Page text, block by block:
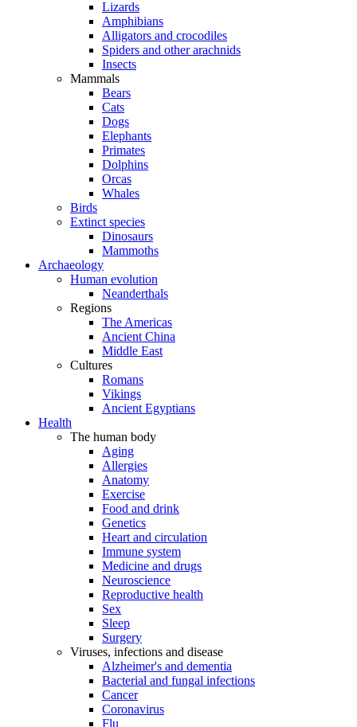
Lizards
Amphibians
Alligators and crocodiles
Spiders and other arachnids
Insects
Mammals
Bears
Cats
Dogs
Elephants
Primates
Dolphins
Orcas
Whales
Birds
Extinct species
Dinosaurs
Mammoths
Archaeology
Human evolution
Neanderthals
Regions
The Americas
Ancient China
Middle East
Cultures
Romans
Vikings
Ancient Egyptians
Health
The human body
Aging
Allergies
Anatomy
Exercise
Food and drink
Genetics
Heart and circulation
Immune system
Medicine and drugs
Neuroscience
Reproductive health
Sex
Sleep
Surgery
Viruses, infections and disease
Alzheimer's and dementia
Bacterial and fungal infections
Cancer
Coronavirus
Flu